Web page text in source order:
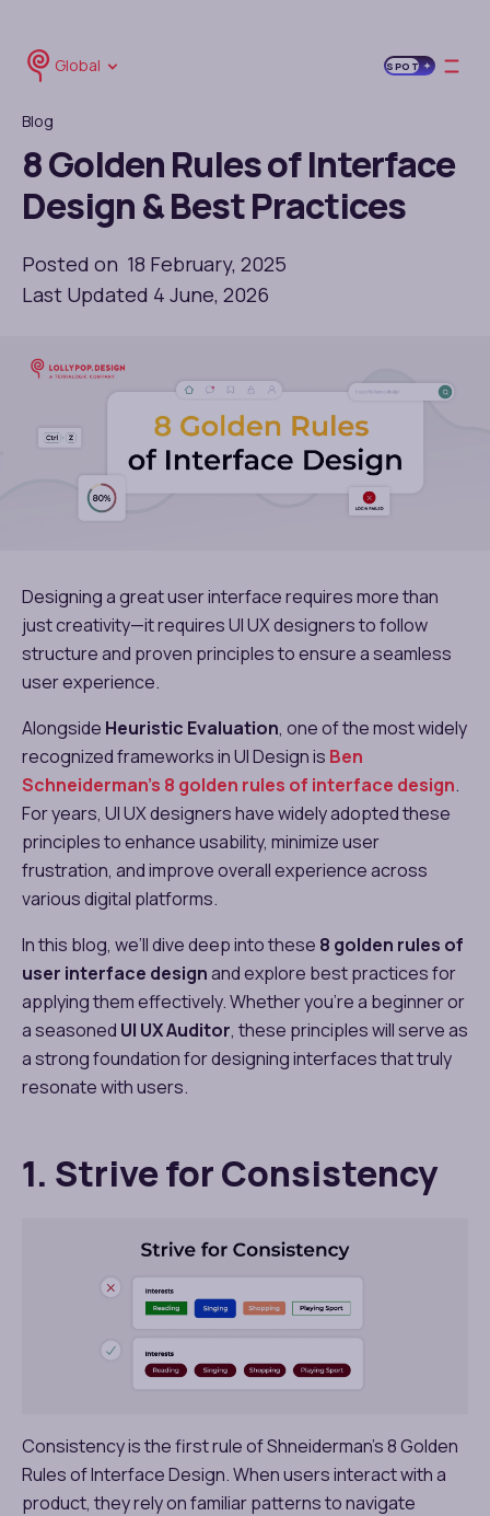
Global SPOT
Blog
8 Golden Rules of Interface
Design & Best Practices
Posted on 18 February, 2025
Last Updated 4 June, 2026
Designing a great user interface requires more than
just creativity—it requires UI UX designers to follow
structure and proven principles to ensure a seamless
user experience.
Alongside Heuristic Evaluation, one of the most widely
recognized frameworks in UI Design is Ben
Schneiderman’s 8 golden rules of interface design​.
For years, UI UX designers have widely adopted these
principles to enhance usability, minimize user
frustration, and improve overall experience across
various digital platforms.
In this blog, we’ll dive deep into these 8 golden rules of
user interface design​and explore best practices for
applying them effectively. Whether you’re a beginner or
a seasoned UI UX Auditor, these principles will serve as
a strong foundation for designing interfaces that truly
resonate with users.
1. Strive for Consistency
Consistency is the first rule of Shneiderman’s 8 Golden
Rules of Interface Design​​. When users interact with a
product, they rely on familiar patterns to navigate